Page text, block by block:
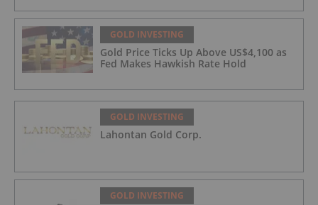
GOLD INVESTING
Gold Price Ticks Up Above US$4,100 as
Fed Makes Hawkish Rate Hold
GOLD INVESTING
Lahontan Gold Corp.
GOLD INVESTING